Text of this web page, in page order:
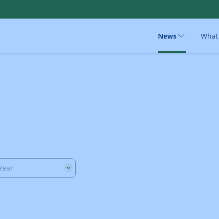
News